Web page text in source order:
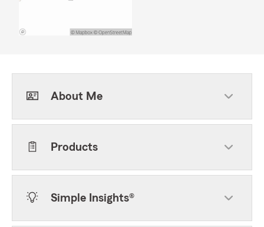
About Me
Products
Simple Insights®